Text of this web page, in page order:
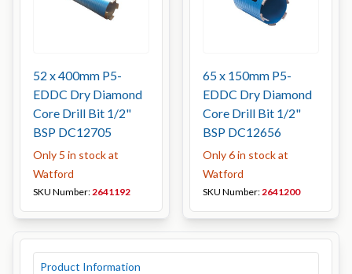
52 x 400mm P5-
EDDC Dry Diamond
Core Drill Bit 1/2"
BSP DC12705
Only 5 in stock at
Watford
SKU Number:2641192
65 x 150mm P5-
EDDC Dry Diamond
Core Drill Bit 1/2"
BSP DC12656
Only 6 in stock at
Watford
SKU Number:2641200
Product Information